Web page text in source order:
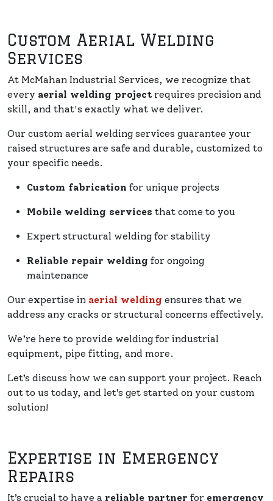
Custom Aerial Welding
Services
At McMahan Industrial Services, we recognize that
every aerial welding projectrequires precision and
skill, and that's exactly what we deliver.
Our custom aerial welding services guarantee your
raised structures are safe and durable, customized to
your specific needs.
Custom fabrication for unique projects
Mobile welding services that come to you
Expert structural welding for stability
Reliable repair welding for ongoing
maintenance
Our expertise in aerial welding ensures that we
address any cracks or structural concerns effectively.
We’re here to provide welding for industrial
equipment, pipe fitting, and more.
Let’s discuss how we can support your project. Reach
out to us today, and let’s get started on your custom
solution!
Expertise in Emergency
Repairs
It’s crucial to have a reliable partner for emergency